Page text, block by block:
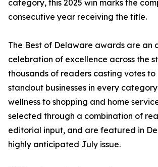
category, this 2025 win marks the
consecutive year receiving the title.
The Best of Delaware awards are an
celebration of excellence across the
thousands of readers casting votes
standout businesses in every
wellness to shopping and home
selected through a combination of
editorial input, and are featured in
highly anticipated July issue.